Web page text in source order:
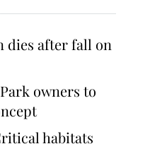
dies after fall on
owners to
habitats